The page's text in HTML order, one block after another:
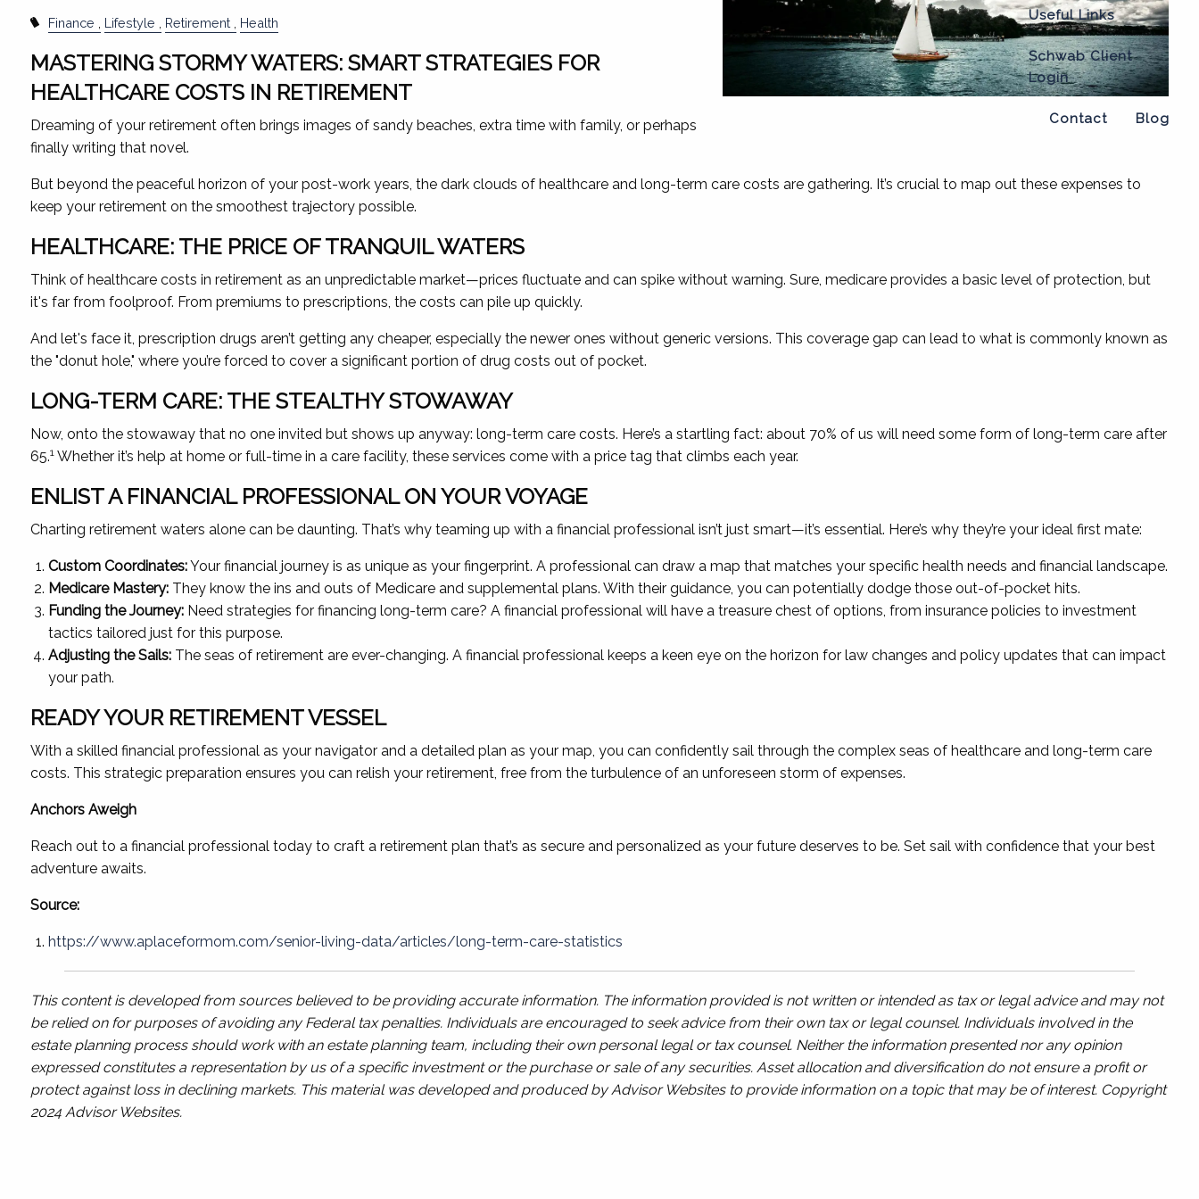
Useful Links
Schwab Client
Login
Contact Blog
Finance Lifestyle Retirement Health
MASTERING STORMY WATERS: SMART STRATEGIES FOR
HEALTHCARE COSTS IN RETIREMENT
Dreaming of your retirement often brings images of sandy beaches, extra time with family, or perhaps
finally writing that novel.
But beyond the peaceful horizon of your post-work years, the dark clouds of healthcare and long-term care costs are gathering. It’s crucial to map out these expenses to
keep your retirement on the smoothest trajectory possible.
HEALTHCARE: THE PRICE OF TRANQUIL WATERS
Think of healthcare costs in retirement as an unpredictable market—prices fluctuate and can spike without warning. Sure, medicare provides a basic level of protection, but
it's far from foolproof. From premiums to prescriptions, the costs can pile up quickly.
And let's face it, prescription drugs aren’t getting any cheaper, especially the newer ones without generic versions. This coverage gap can lead to what is commonly known as
the "donut hole," where you’re forced to cover a significant portion of drug costs out of pocket.
LONG-TERM CARE: THE STEALTHY STOWAWAY
Now, onto the stowaway that no one invited but shows up anyway: long-term care costs. Here’s a startling fact: about 70% of us will need some form of long-term care after
65.1 Whether it’s help at home or full-time in a care facility, these services come with a price tag that climbs each year.
ENLIST A FINANCIAL PROFESSIONAL ON YOUR VOYAGE
Charting retirement waters alone can be daunting. That’s why teaming up with a financial professional isn’t just smart—it’s essential. Here’s why they’re your ideal first mate:
Custom Coordinates:Your financial journey is as unique as your fingerprint. A professional can draw a map that matches your specific health needs and financial landscape.
Medicare Mastery: They know the ins and outs of Medicare and supplemental plans. With their guidance, you can potentially dodge those out-of-pocket hits.
Funding the Journey: Need strategies for financing long-term care? A financial professional will have a treasure chest of options, from insurance policies to investment
tactics tailored just for this purpose.
Adjusting the Sails: The seas of retirement are ever-changing. A financial professional keeps a keen eye on the horizon for law changes and policy updates that can impact
your path.
READY YOUR RETIREMENT VESSEL
With a skilled financial professional as your navigator and a detailed plan as your map, you can confidently sail through the complex seas of healthcare and long-term care
costs. This strategic preparation ensures you can relish your retirement, free from the turbulence of an unforeseen storm of expenses.
Anchors Aweigh
Reach out to a financial professional today to craft a retirement plan that’s as secure and personalized as your future deserves to be. Set sail with confidence that your best
adventure awaits.
Source:
https://www.aplaceformom.com/senior-living-data/articles/long-term-care-statistics
This content is developed from sources believed to be providing accurate information. The information provided is not written or intended as tax or legal advice and may not
be relied on for purposes of avoiding any Federal tax penalties. Individuals are encouraged to seek advice from their own tax or legal counsel. Individuals involved in the
estate planning process should work with an estate planning team, including their own personal legal or tax counsel. Neither the information presented nor any opinion
expressed constitutes a representation by us of a specific investment or the purchase or sale of any securities. Asset allocation and diversification do not ensure a profit or
protect against loss in declining markets. This material was developed and produced by Advisor Websites to provide information on a topic that may be of interest. Copyright
2024 Advisor Websites.